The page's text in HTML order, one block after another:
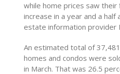
while home prices saw
increase in a year and a half
estate information provider
An estimated total of
homes and condos were
in March. That was 26.5